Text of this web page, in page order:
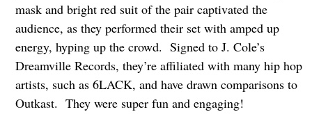
mask and bright red suit of the pair captivated the
audience, as they performed their set with amped up
energy, hyping up the crowd. Signed to J. Cole’s
Dreamville Records, they’re affiliated with many hip hop
artists, such as 6LACK, and have drawn comparisons to
Outkast. They were super fun and engaging!